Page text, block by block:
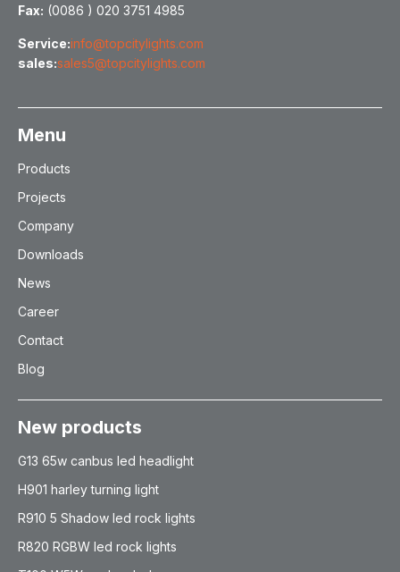
Fax: (0086 ) 020 3751 4985
Service:info@topcitylights.com
sales:sales5@topcitylights.com
Menu
Products
Projects
Company
Downloads
News
Career
Contact
Blog
New products
G13 65w canbus led headlight
H901 harley turning light
R910 5 Shadow led rock lights
R820 RGBW led rock lights